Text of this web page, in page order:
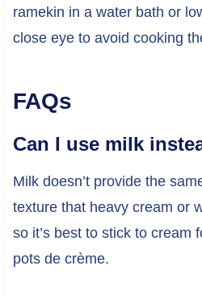
ramekin in a water bath or
close eye to avoid cooking
FAQs
Can I use milk
Milk doesn’t provide the
texture that heavy cream or
so it’s best to stick to cream
pots de crème.